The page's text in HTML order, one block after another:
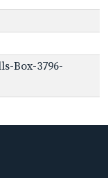
Box-3796-